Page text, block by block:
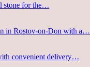
stone for the…
in Rostov-on-Don with a…
convenient delivery…